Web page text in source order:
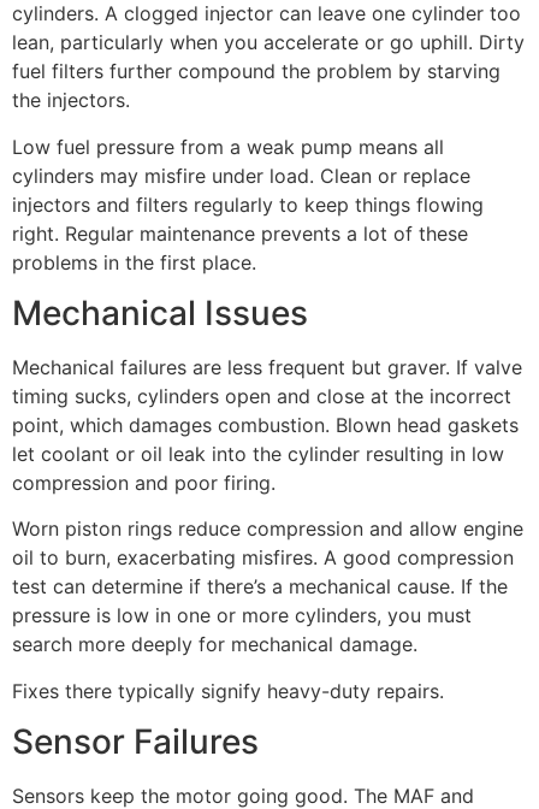
cylinders. A clogged injector can leave one cylinder too
lean, particularly when you accelerate or go uphill. Dirty
fuel filters further compound the problem by starving
the injectors.
Low fuel pressure from a weak pump means all
cylinders may misfire under load. Clean or replace
injectors and filters regularly to keep things flowing
right. Regular maintenance prevents a lot of these
problems in the first place.
Mechanical Issues
Mechanical failures are less frequent but graver. If valve
timing sucks, cylinders open and close at the incorrect
point, which damages combustion. Blown head gaskets
let coolant or oil leak into the cylinder resulting in low
compression and poor firing.
Worn piston rings reduce compression and allow engine
oil to burn, exacerbating misfires. A good compression
test can determine if there’s a mechanical cause. If the
pressure is low in one or more cylinders, you must
search more deeply for mechanical damage.
Fixes there typically signify heavy-duty repairs.
Sensor Failures
Sensors keep the motor going good. The MAF and